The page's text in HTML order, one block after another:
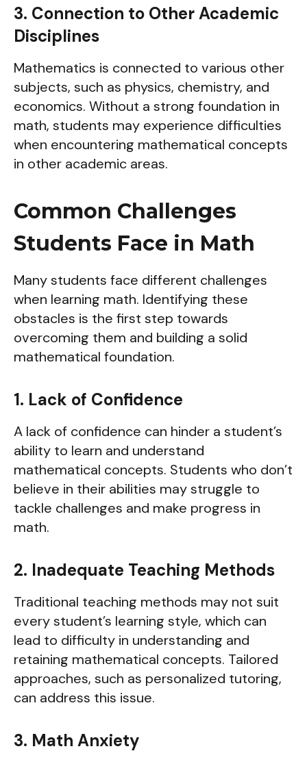
3. Connection to Other Academic
Disciplines
Mathematics is connected to various other
subjects, such as physics, chemistry, and
economics. Without a strong foundation in
math, students may experience difficulties
when encountering mathematical concepts
in other academic areas.
Common Challenges
Students Face in Math
Many students face different challenges
when learning math. Identifying these
obstacles is the first step towards
overcoming them and building a solid
mathematical foundation.
1. Lack of Confidence
A lack of confidence can hinder a student’s
ability to learn and understand
mathematical concepts. Students who don’t
believe in their abilities may struggle to
tackle challenges and make progress in
math.
2. Inadequate Teaching Methods
Traditional teaching methods may not suit
every student’s learning style, which can
lead to difficulty in understanding and
retaining mathematical concepts. Tailored
approaches, such as personalized tutoring,
can address this issue.
3. Math Anxiety